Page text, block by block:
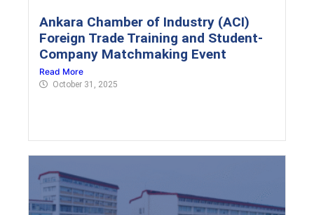
Ankara Chamber of Industry (ACI)
Foreign Trade Training and Student-
Company Matchmaking Event
Read More
October 31, 2025